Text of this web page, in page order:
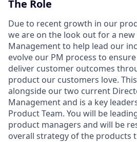
The Role
Due to recent growth in our
we are on the look out for a
Management to help lead our
evolve our PM process to
deliver customer outcomes
product our customers love.
alongside our two current
Management and is a key
Product Team. You will be
product managers and will be
overall strategy of the products